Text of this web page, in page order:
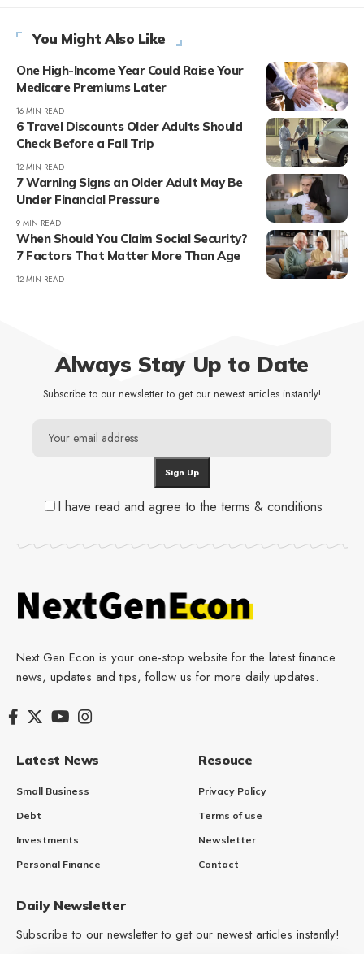
You Might Also Like
One High-Income Year Could Raise Your
Medicare Premiums Later
16 MIN READ
6 Travel Discounts Older Adults Should
Check Before a Fall Trip
12 MIN READ
7 Warning Signs an Older Adult May Be
Under Financial Pressure
9 MIN READ
When Should You Claim Social Security?
7 Factors That Matter More Than Age
12 MIN READ
Always Stay Up to Date
Subscribe to our newsletter to get our newest articles instantly!
I have read and agree to the terms & conditions
Next Gen Econ is your one-stop website for the latest finance
news, updates and tips, follow us for more daily updates.
Latest News
Small Business
Debt
Investments
Personal Finance
Resouce
Privacy Policy
Terms of use
Newsletter
Contact
Daily Newsletter
Subscribe to our newsletter to get our newest articles instantly!